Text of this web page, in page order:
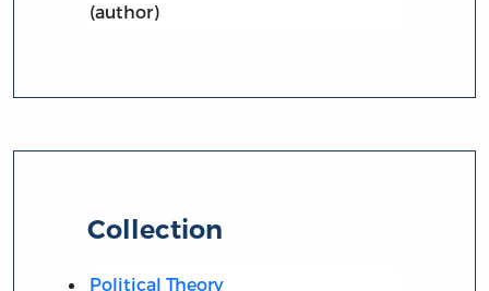
(author)
Collection
Political Theory